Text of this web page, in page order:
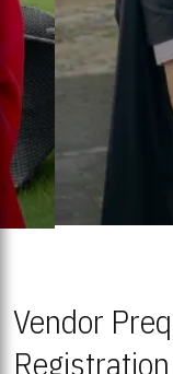
Vendor
Registration